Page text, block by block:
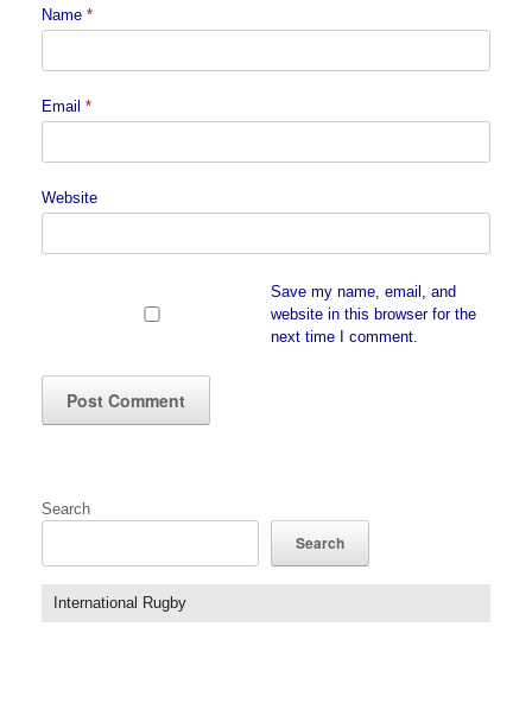
Name *
Email *
Website
Save my name, email, and
website in this browser for the
next time I comment.
Search
Search
International Rugby